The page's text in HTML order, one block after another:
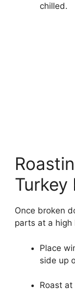
chilled.
Turkey
Once broken
parts at a high
Place
side up
Roast